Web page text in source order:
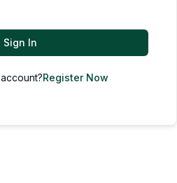
Sign In
Register Now